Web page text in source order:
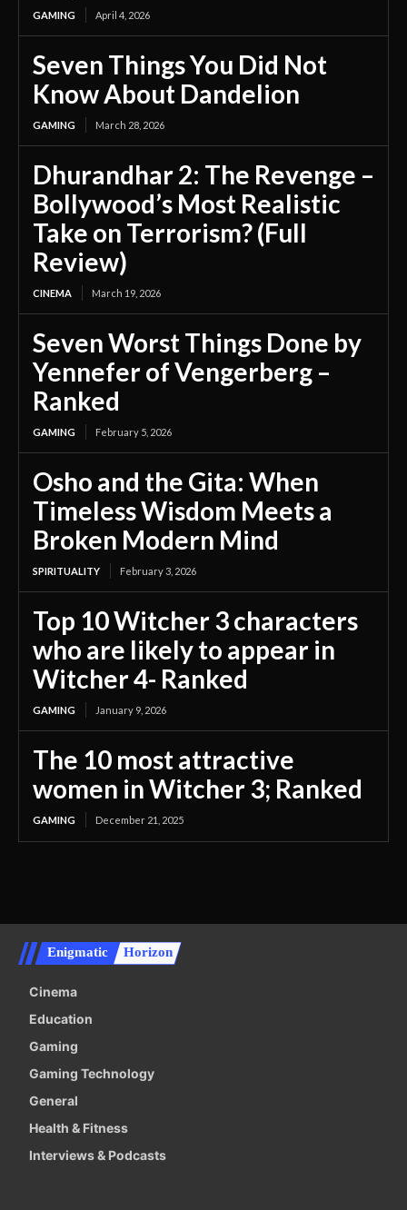
GAMING April 4, 2026
Seven Things You Did Not
Know About Dandelion
GAMING March 28, 2026
Dhurandhar 2: The Revenge –
Bollywood’s Most Realistic
Take on Terrorism? (Full
Review)
CINEMA March 19, 2026
Seven Worst Things Done by
Yennefer of Vengerberg –
Ranked
GAMING February 5, 2026
Osho and the Gita: When
Timeless Wisdom Meets a
Broken Modern Mind
SPIRITUALITY February 3, 2026
Top 10 Witcher 3 characters
who are likely to appear in
Witcher 4- Ranked
GAMING January 9, 2026
The 10 most attractive
women in Witcher 3; Ranked
GAMING December 21, 2025
Enigmatic Horizon
Cinema
Education
Gaming
Gaming Technology
General
Health & Fitness
Interviews & Podcasts